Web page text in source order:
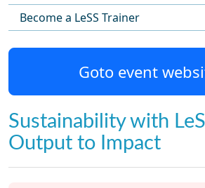
Become a LeSS Trainer
Goto event
Sustainability with
Output to Impact